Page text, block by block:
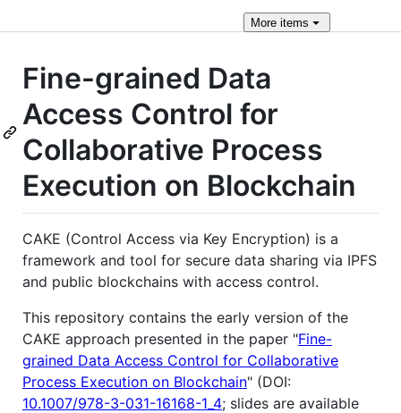
More items
Fine-grained Data
Access Control for
Collaborative Process
Execution on Blockchain
CAKE (Control Access via Key Encryption) is a
framework and tool for secure data sharing via IPFS
and public blockchains with access control.
This repository contains the early version of the
CAKE approach presented in the paper "Fine-
grained Data Access Control for Collaborative
Process Execution on Blockchain" (DOI:
10.1007/978-3-031-16168-1_4; slides are available